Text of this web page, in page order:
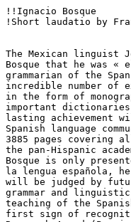
!!Ignacio Bosque
!Short laudatio by
The Mexican linguist
Bosque that he was «
grammarian of the
incredible number of
in the form of
important
lasting
Spanish language
3885 pages covering
the pan-Hispanic
Bosque is only
la lengua española,
will be judged by
grammar and
teaching of the
first sign of